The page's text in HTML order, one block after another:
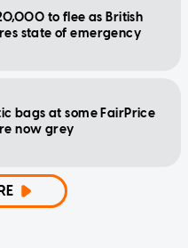
to flee as British
state of emergency
bags at some FairPrice
now grey